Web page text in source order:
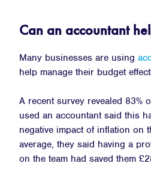
Can an accountant
Many businesses are using
help manage their budget
A recent survey revealed 83%
used an accountant said this
negative impact of inflation on
average, they said having a
on the team had saved them